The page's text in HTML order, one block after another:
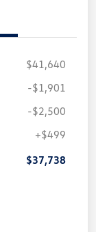
$41,640
-$1,901
-$2,500
+$499
$37,738